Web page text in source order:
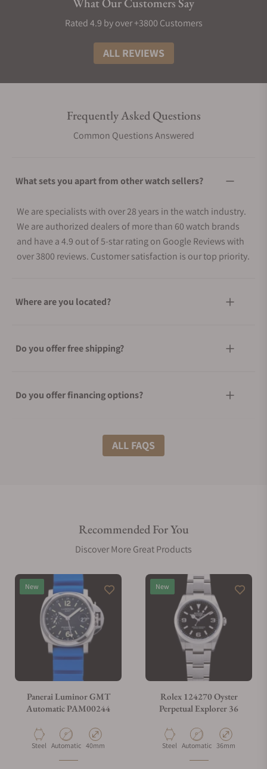
Rated 4.9 by over +3800 Customers
ALL REVIEWS
Frequently Asked Questions
Common Questions Answered
What sets you apart from other watch sellers?
We are specialists with over 28 years in the watch industry.
We are authorized dealers of more than 60 watch brands
and have a 4.9 out of 5-star rating on Google Reviews with
over 3800 reviews. Customer satisfaction is our top priority.
Where are you located?
Do you offer free shipping?
Do you offer financing options?
What shipping methods do you offer?
Are your shipments insured?
Does this watch come with a warranty?
Can I trade in my watch towards this watch?
Do you charge taxes?
ALL FAQS
Recommended For You
Discover More Great Products
New
Panerai Luminor GMT
Automatic PAM00244
Material
Steel Movement Type
Automatic Case Diameter
40mm
New
Rolex 124270 Oyster
Perpetual Explorer 36
Material
Steel Movement Type
Automatic Case Diameter
36mm